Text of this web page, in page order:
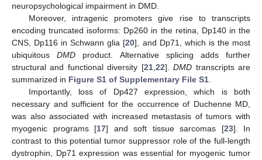
neuropsychological impairment in DMD.
Moreover, intragenic promoters give rise to transcripts
encoding truncated isoforms: Dp260 in the retina, Dp140 in the
CNS, Dp116 in Schwann glia [20], and Dp71, which is the most
ubiquitousDMD product. Alternative splicing adds further
structural and functional diversity [21, 22].DMD transcripts are
summarized in Figure S1 of Supplementary File S1
Importantly, loss of Dp427 expression, which is both
necessary and sufficient for the occurrence of Duchenne MD,
was also associated with increased metastasis of tumors with
myogenic programs [17] and soft tissue sarcomas [23]. In
contrast to this potential tumor suppressor role of the full-length
dystrophin, Dp71 expression was essential for myogenic tumor